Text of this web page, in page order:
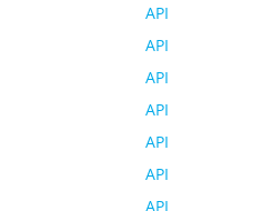
API
API
API
API
API
API
API